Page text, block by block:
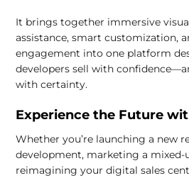
It brings together immersive
assistance, smart customization,
engagement into one platform
developers sell with
with certainty.
Experience the Future
Whether you’re launching a new
development, marketing a
reimagining your digital sales